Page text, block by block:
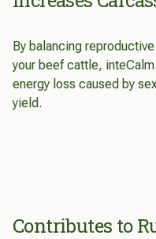
By balancing
your beef cattle,
energy loss caused by
yield.
Contributes to